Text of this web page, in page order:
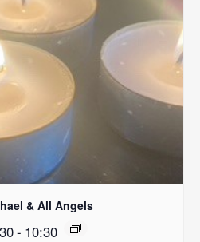
& All Angels
- 10:30